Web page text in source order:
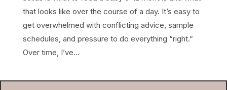
that looks like over the course of a day. It’s easy to
get overwhelmed with conflicting advice, sample
schedules, and pressure to do everything “right.”
Over time, I’ve...